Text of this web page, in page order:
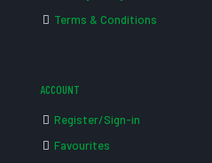
Terms & Conditions
ACCOUNT
Register/Sign-in
Favourites